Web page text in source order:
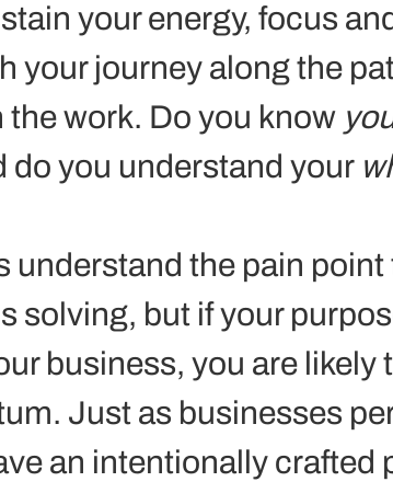
your energy, focus
your journey along the
work. Do you know
do you understand your
understand the pain point
solving, but if your
business, you are likely
Just as businesses
an intentionally crafted